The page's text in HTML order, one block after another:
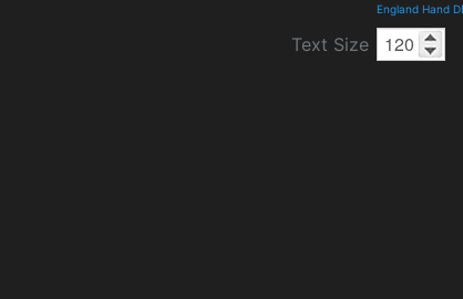
England Hand
Text Size